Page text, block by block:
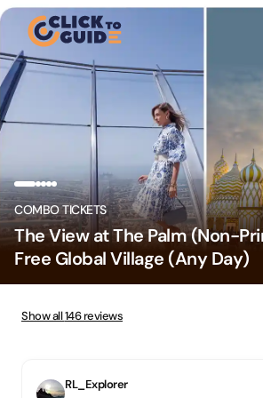
Skip to content
COMBO TICKETS
The View at The Palm (Non-
Free Global Village (Any Day)
Show all146reviews
RL_Explorer